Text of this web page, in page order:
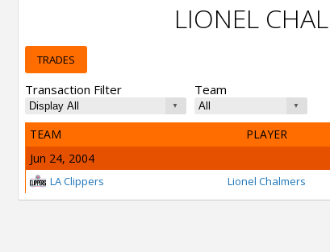
LIONEL
TRADES
Transaction Filter Team
TEAM PLAYER
Jun 24, 2004
LA Clippers Lionel Chalmers